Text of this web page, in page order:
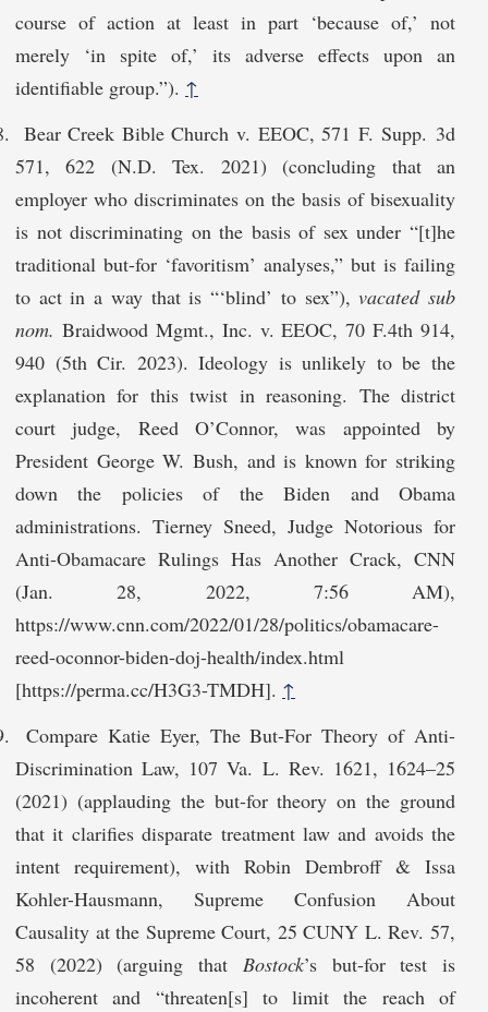
course of action at least in part ‘because of,’ not
merely ‘in spite of,’ its adverse effects upon an
identifiable group.”). ↑
Bear Creek Bible Church v. EEOC, 571 F. Supp. 3d
571, 622 (N.D. Tex. 2021) (concluding that an
employer who discriminates on the basis of bisexuality
is not discriminating on the basis of sex under “[t]he
traditional but-for ‘favoritism’ analyses,” but is failing
to act in a way that is “‘blind’ to sex”),vacated sub
nom. Braidwood Mgmt., Inc. v. EEOC, 70 F.4th 914,
940 (5th Cir. 2023). Ideology is unlikely to be the
explanation for this twist in reasoning. The district
court judge, Reed O’Connor, was appointed by
President George W. Bush, and is known for striking
down the policies of the Biden and Obama
administrations. Tierney Sneed, Judge Notorious for
Anti-Obamacare Rulings Has Another Crack, CNN
(Jan. 28, 2022, 7:56 AM),
https://www.cnn.com/2022/01/28/politics/obamacare-
reed-oconnor-biden-doj-health/index.html
[https://perma.cc/H3G3-TMDH]. ↑
Compare Katie Eyer, The But-For Theory of Anti-
Discrimination Law, 107 Va. L. Rev. 1621, 1624–25
(2021) (applauding the but-for theory on the ground
that it clarifies disparate treatment law and avoids the
intent requirement), with Robin Dembroff & Issa
Kohler-Hausmann, Supreme Confusion About
Causality at the Supreme Court, 25 CUNY L. Rev. 57,
58 (2022) (arguing that Bostock’s but-for test is
incoherent and “threaten[s] to limit the reach of